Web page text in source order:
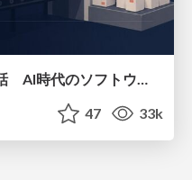
開発が速く安くなった後の話 AI時代のソフトウェアエンジニアリング組織論 #devsumi
47 33k